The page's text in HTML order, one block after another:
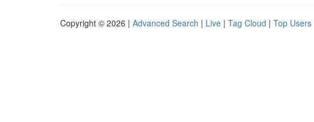
Copyright © 2026 | Advanced Search | Live | Tag Cloud | Top Users